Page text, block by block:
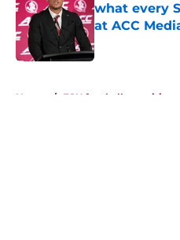
what every
at ACC
Published by on
Home / FSU football recruiting